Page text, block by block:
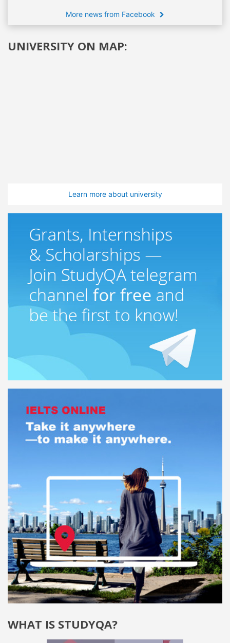
More news from Facebook
UNIVERSITY ON MAP:
Learn more about university
WHAT IS STUDYQA?